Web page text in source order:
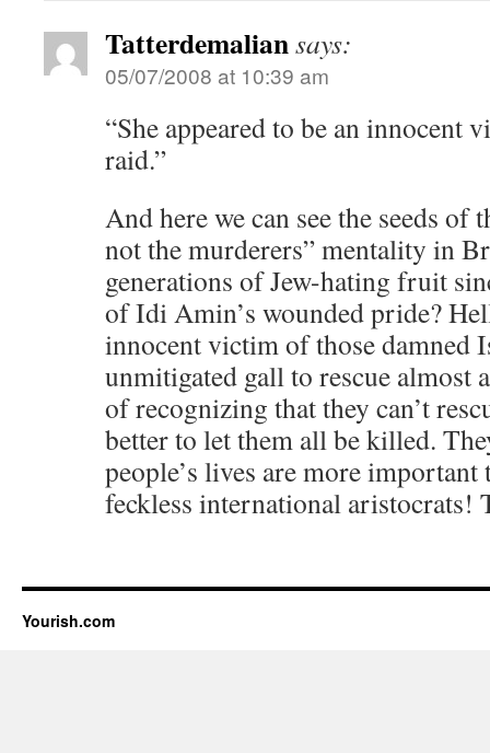
Tatterdemaliansays:
05/07/2008 at 10:39 am
“She appeared to be an innocent
raid.”
And here we can see the seeds of
not the murderers” mentality in
generations of Jew-hating fruit
of Idi Amin’s wounded pride?
innocent victim of those damned
unmitigated gall to rescue almost
of recognizing that they can’t
better to let them all be killed.
people’s lives are more
feckless international
Yourish.com